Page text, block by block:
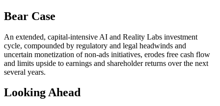
Bear Case
An extended, capital-intensive AI and Reality Labs investment
cycle, compounded by regulatory and legal headwinds and
uncertain monetization of non-ads initiatives, erodes free cash flow
and limits upside to earnings and shareholder returns over the next
several years.
Looking Ahead